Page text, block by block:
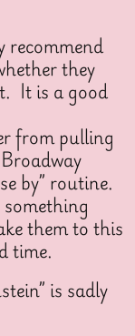
they
It is a good
from pulling
by” routine.
them to this
time.
is sadly